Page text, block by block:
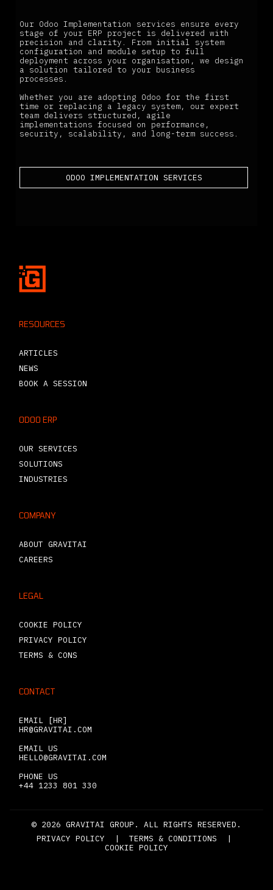
Our Odoo Implementation services ensure every
stage of your ERP project is delivered with
precision and clarity. From initial system
configuration and module setup to full
deployment across your organisation, we design
a solution tailored to your business
processes.
Whether you are adopting Odoo for the first
time or replacing a legacy system, our expert
team delivers structured, agile
implementations focused on performance,
security, scalability, and long-term success.
ODOO IMPLEMENTATION SERVICES
RESOURCES
ARTICLES
NEWS
BOOK A SESSION
ODOO ERP
OUR SERVICES
SOLUTIONS
INDUSTRIES
COMPANY
ABOUT GRAVITAI
CAREERS
LEGAL
COOKIE POLICY
PRIVACY POLICY
TERMS & CONS
CONTACT
EMAIL [HR]
HR@GRAVITAI.COM
EMAIL US
HELLO@GRAVITAI.COM
PHONE US
+44 1233 801 330
© 2026 GRAVITAI GROUP. ALL RIGHTS RESERVED.
PRIVACY POLICY
| TERMS & CONDITIONS
|
COOKIE POLICY